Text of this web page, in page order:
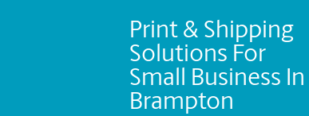
Print & Shipping
Solutions For
Small Business In
Brampton